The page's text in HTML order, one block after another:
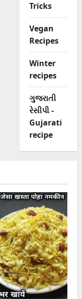
Tricks
Vegan
Recipes
Winter
recipes
ગુજરાતી
રેસીપી -
Gujarati
recipe